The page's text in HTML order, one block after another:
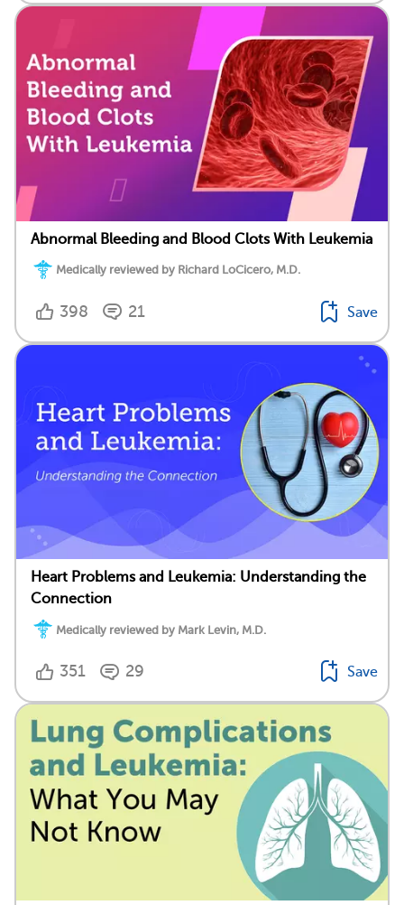
Abnormal Bleeding and Blood Clots With Leukemia
Medically reviewed by Richard LoCicero, M.D.
398 21 Save
Heart Problems and Leukemia: Understanding the
Connection
Medically reviewed by Mark Levin, M.D.
351 29 Save